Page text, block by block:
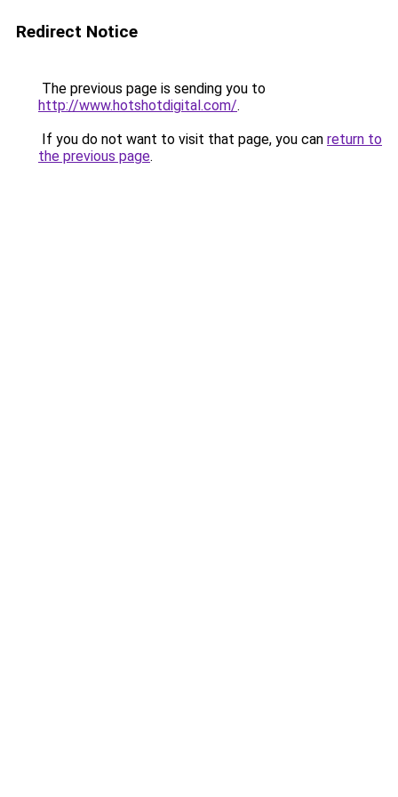
Redirect Notice
The previous page is sending you to
http://www.hotshotdigital.com/.
If you do not want to visit that page, you can return to
the previous page.